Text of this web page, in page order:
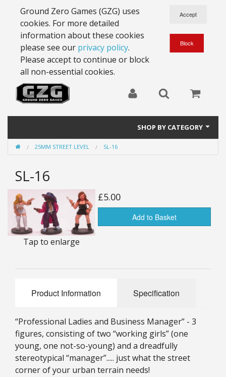
Ground Zero Games (GZG) uses
cookies. For more detailed
information about these cookies
please see our privacy policy.
Please accept to continue or block
all non-essential cookies.
SHOP BY CATEGORY
28mm Battlesuits - ex Z4
Full Thrust Starships
15mm Stargrunt
25mm Stargrunt
25mm Characters & Misc
Adult Collectables (Over 18s ONLY!)
Rules
BGC Figures
25MM STREET LEVEL SL-16
SL-16
Tap to enlarge
£5.00
Add to Basket
Product Information Specification
“Professional Ladies and Business Manager” - 3
figures, consisting of two “working girls” (one
young, one not-so-young) and a dreadfully
stereotypical “manager”..... just what the street
corner of your urban terrain needs!